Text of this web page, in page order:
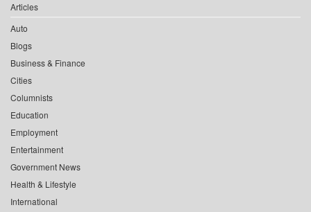
Articles
Auto
Blogs
Business & Finance
Cities
Columnists
Education
Employment
Entertainment
Government News
Health & Lifestyle
International